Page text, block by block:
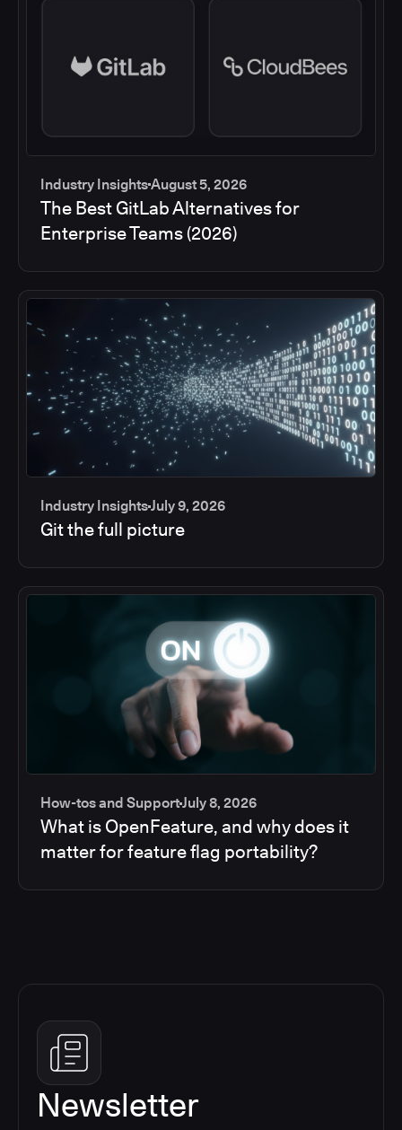
Industry InsightsAugust 5, 2026
The Best GitLab Alternatives for
Enterprise Teams (2026)
Industry InsightsJuly 9, 2026
Git the full picture
How-tos and SupportJuly 8, 2026
What is OpenFeature, and why does it
matter for feature flag portability?
Newsletter